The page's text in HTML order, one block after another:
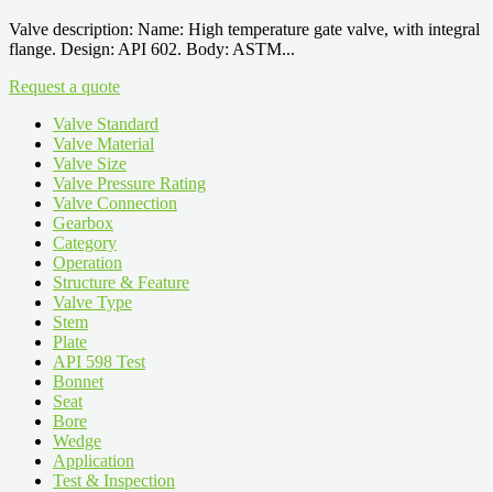
Valve description: Name: High temperature gate valve, with integral
flange. Design: API 602. Body: ASTM...
Request a quote
Valve Standard
Valve Material
Valve Size
Valve Pressure Rating
Valve Connection
Gearbox
Category
Operation
Structure & Feature
Valve Type
Stem
Plate
API 598 Test
Bonnet
Seat
Bore
Wedge
Application
Test & Inspection